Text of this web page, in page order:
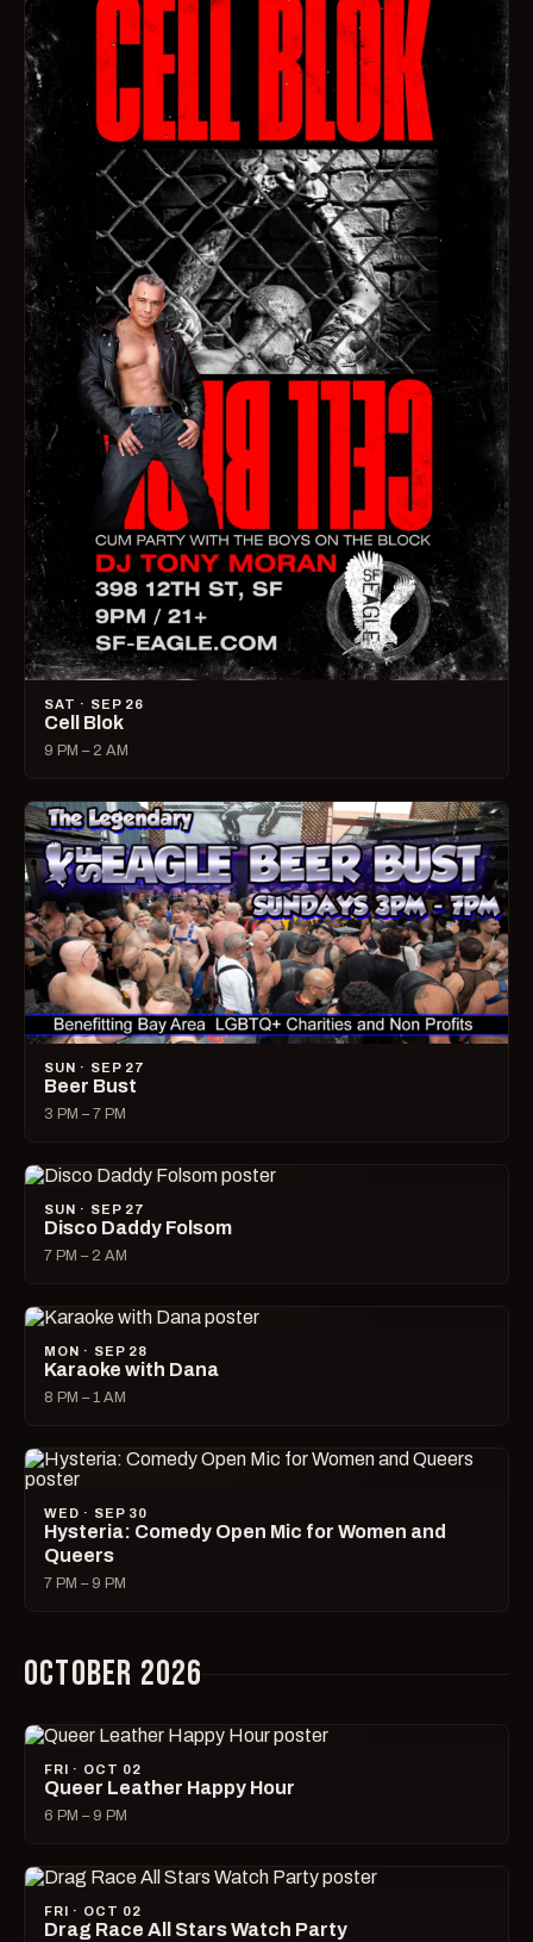
SAT · SEP 26
Cell Blok
9 PM – 2 AM
SUN · SEP 27
Beer Bust
3 PM – 7 PM
SUN · SEP 27
Disco Daddy Folsom
7 PM – 2 AM
MON · SEP 28
Karaoke with Dana
8 PM – 1 AM
WED · SEP 30
Hysteria: Comedy Open Mic for Women and
Queers
7 PM – 9 PM
OCTOBER 2026
FRI · OCT 02
Queer Leather Happy Hour
6 PM – 9 PM
FRI · OCT 02
Drag Race All Stars Watch Party